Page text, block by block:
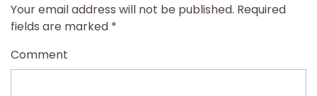
Your email address will not be published. Required
fields are marked *
Comment